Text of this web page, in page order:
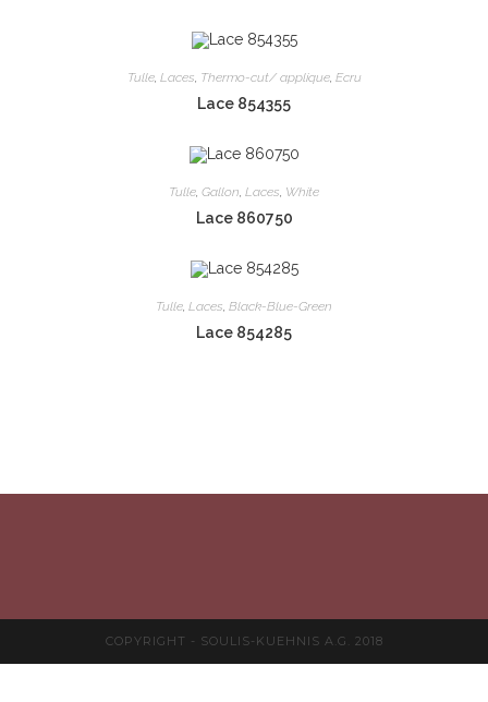
Tulle, Laces, Thermo-cut/ applique, Ecru
Lace 854355
Tulle, Gallon, Laces, White
Lace 860750
Tulle, Laces, Black-Blue-Green
Lace 854285
COPYRIGHT - SOULIS-KUEHNIS A.G. 2018